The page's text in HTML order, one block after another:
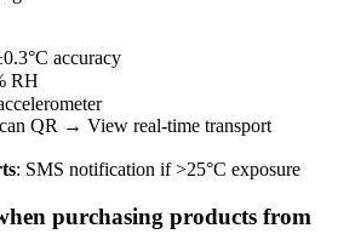
accuracy
RH
QR → View real-time transport
: SMS notification if >25°C exposure
purchasing products from